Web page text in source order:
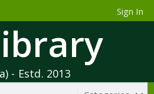
Sign In
- Estd. 2013